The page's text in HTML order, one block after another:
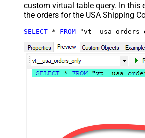
custom virtual table query. In this
the orders for the USA Shipping
SELECT * FROM